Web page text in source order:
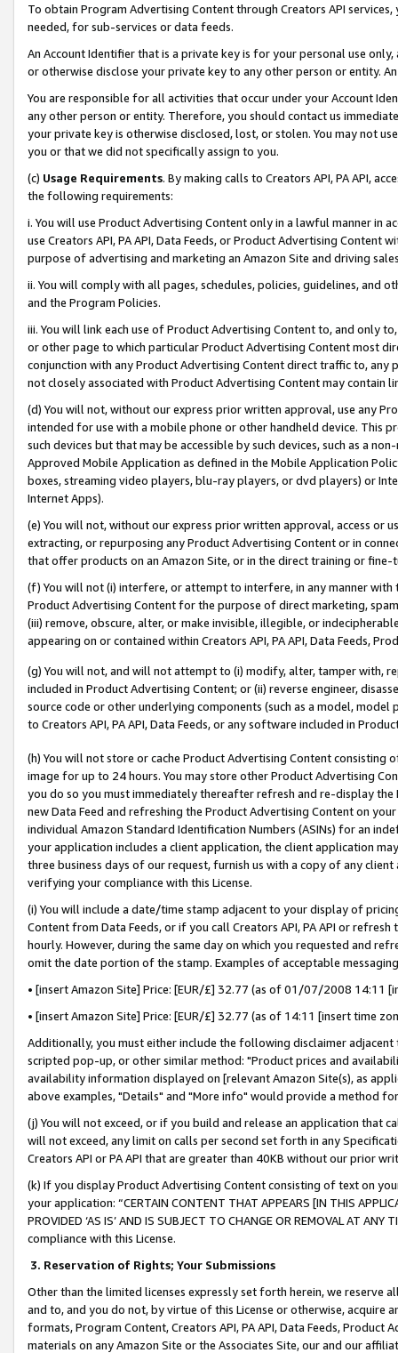
To obtain Program Advertising Content through Creators API
needed, for sub-services or data feeds.
An Account Identifier that is a private key is for your personal use
or otherwise disclose your private key to any other person or entity.
You are responsible for all activities that occur under your Account
any other person or entity. Therefore, you should contact us
your private key is otherwise disclosed, lost, or stolen. You may not
you or that we did not specifically assign to you.
(c) Usage Requirements. By making calls to Creators API, PA API,
the following requirements:
i. You will use Product Advertising Content only in a lawful manner in
use Creators API, PA API, Data Feeds, or Product Advertising
purpose of advertising and marketing an Amazon Site and driving
ii. You will comply with all pages, schedules, policies, guidelines, and
and the Program Policies.
iii. You will link each use of Product Advertising Content to, and only
or other page to which particular Product Advertising Content most
conjunction with any Product Advertising Content direct traffic to,
not closely associated with Product Advertising Content may contain
(d) You will not, without our express prior written approval, use any
intended for use with a mobile phone or other handheld device. This
such devices but that may be accessible by such devices, such as a
Approved Mobile Application as defined in the Mobile Application
boxes, streaming video players, blu-ray players, or dvd players) or
Internet Apps).
(e) You will not, without our express prior written approval, access or
extracting, or repurposing any Product Advertising Content or in
that offer products on an Amazon Site, or in the direct training or
(f) You will not (i) interfere, or attempt to interfere, in any manner
Product Advertising Content for the purpose of direct marketing,
(iii) remove, obscure, alter, or make invisible, illegible, or
appearing on or contained within Creators API, PA API, Data Feeds,
(g) You will not, and will not attempt to (i) modify, alter, tamper with,
included in Product Advertising Content; or (ii) reverse engineer,
source code or other underlying components (such as a model,
to Creators API, PA API, Data Feeds, or any software included in
(h) You will not store or cache Product Advertising Content
image for up to 24 hours. You may store other Product Advertising
you do so you must immediately thereafter refresh and re-display the
new Data Feed and refreshing the Product Advertising Content on
individual Amazon Standard Identification Numbers (ASINs) for an
your application includes a client application, the client application
three business days of our request, furnish us with a copy of any
verifying your compliance with this License.
(i) You will include a date/time stamp adjacent to your display of
Content from Data Feeds, or if you call Creators API, PA API or
hourly. However, during the same day on which you requested and
omit the date portion of the stamp. Examples of acceptable
• [insert Amazon Site] Price: [EUR/£] 32.77 (as of 01/07/2008 14:11
• [insert Amazon Site] Price: [EUR/£] 32.77 (as of 14:11 [insert time
Additionally, you must either include the following disclaimer
scripted pop-up, or other similar method: "Product prices and
availability information displayed on [relevant Amazon Site(s), as
above examples, "Details" and "More info" would provide a method
(j) You will not exceed, or if you build and release an application that
will not exceed, any limit on calls per second set forth in any
Creators API or PA API that are greater than 40KB without our prior
(k) If you display Product Advertising Content consisting of text on
your application: “CERTAIN CONTENT THAT APPEARS [IN THIS
PROVIDED ‘AS IS’ AND IS SUBJECT TO CHANGE OR REMOVAL AT
compliance with this License.
3. Reservation of Rights; Your Submissions
Other than the limited licenses expressly set forth herein, we
and to, and you do not, by virtue of this License or otherwise, acquire
formats, Program Content, Creators API, PA API, Data Feeds,
materials on any Amazon Site or the Associates Site, our and our